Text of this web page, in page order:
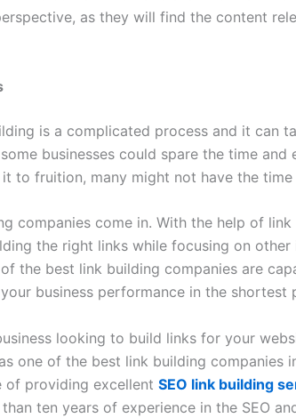
as they will find the content
is a complicated process and it can
businesses could spare the time
it to fruition, many might not have the
companies come in. With the help of
the right links while focusing on
the best link building companies are
business performance in the shortest
looking to build links for your
one of the best link building companies
of providing excellent SEO link building
ten years of experience in the SEO